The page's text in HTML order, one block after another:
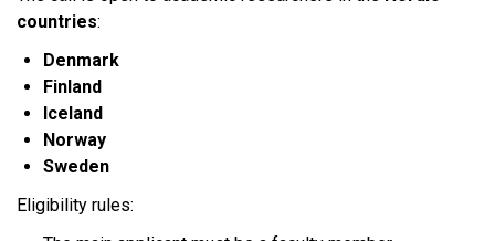
countries:​
Denmark
Finland
Iceland
Norway
Sweden
Eligibility rules: